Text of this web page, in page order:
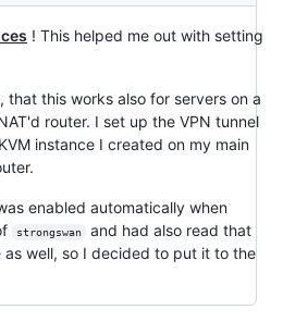
! This helped me out with setting
that this works also for servers on a
router. I set up the VPN tunnel
instance I created on my main
enabled automatically when
strongswan
and had also read that
as well, so I decided to put it to the